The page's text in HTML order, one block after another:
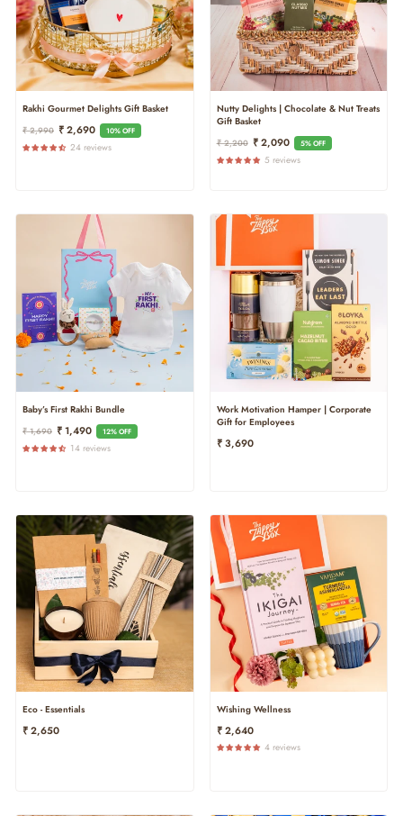
Rakhi Gourmet Delights Gift Basket
Regular
Price
₹ 2,990 Sale
Price
₹ 2,690 10% OFF
24 reviews
Nutty Delights | Chocolate & Nut Treats
Gift Basket
Regular
Price
₹ 2,200 Sale
Price
₹ 2,090 5% OFF
5 reviews
Baby’s First Rakhi Bundle
Regular
Price
₹ 1,690 Sale
Price
₹ 1,490 12% OFF
14 reviews
Work Motivation Hamper | Corporate
Gift for Employees
₹ 3,690
Eco - Essentials
₹ 2,650
Wishing Wellness
₹ 2,640
4 reviews